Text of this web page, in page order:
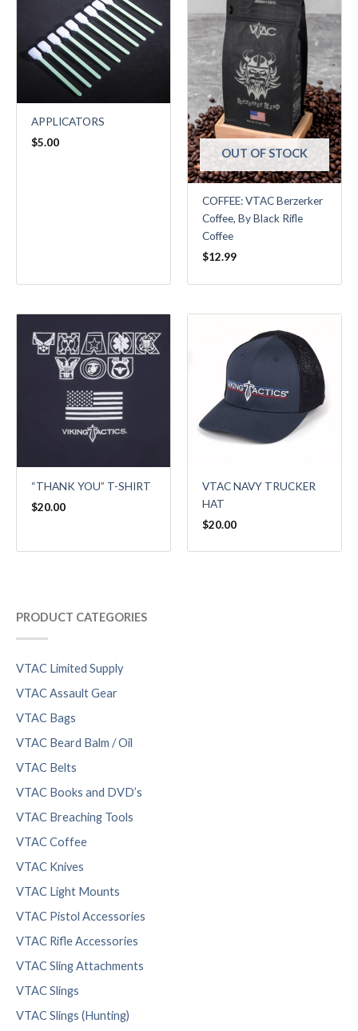
PRODUCT CATEGORIES
VTAC Limited Supply
VTAC Assault Gear
VTAC Bags
VTAC Beard Balm / Oil
VTAC Belts
VTAC Books and DVD’s
VTAC Breaching Tools
VTAC Coffee
VTAC Knives
VTAC Light Mounts
VTAC Pistol Accessories
VTAC Rifle Accessories
VTAC Sling Attachments
VTAC Slings
VTAC Slings (Hunting)
APPLICATORS
$5.00
OUT OF STOCK
COFFEE: VTAC Berzerker
Coffee, By Black Rifle
Coffee
$12.99
“THANK YOU” T-SHIRT
$20.00
VTAC NAVY TRUCKER
HAT
$20.00